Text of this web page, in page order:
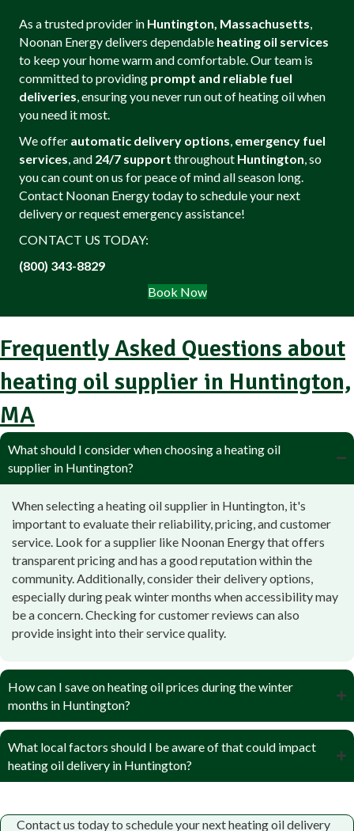
Codeforce.US
Sunny Mountain Farm
As a trusted provider in Huntington, Massachusetts,
Noonan Energy delivers dependable heating oil services
to keep your home warm and comfortable. Our team is
committed to providing prompt and reliable fuel
deliveries, ensuring you never run out of heating oil when
you need it most.
We offer automatic delivery options, emergency fuel
services, and 24/7 support throughout Huntington, so
you can count on us for peace of mind all season long.
Contact Noonan Energy today to schedule your next
delivery or request emergency assistance!
CONTACT US TODAY:
(800) 343-8829
Book Now
Frequently Asked Questions about
heating oil supplier in Huntington,
MA
What should I consider when choosing a heating oil
supplier in Huntington?
When selecting a heating oil supplier in Huntington, it's
important to evaluate their reliability, pricing, and customer
service. Look for a supplier like Noonan Energy that offers
transparent pricing and has a good reputation within the
community. Additionally, consider their delivery options,
especially during peak winter months when accessibility may
be a concern. Checking for customer reviews can also
provide insight into their service quality.
How can I save on heating oil prices during the winter
months in Huntington?
What local factors should I be aware of that could impact
heating oil delivery in Huntington?
Contact us today to schedule your next heating oil delivery